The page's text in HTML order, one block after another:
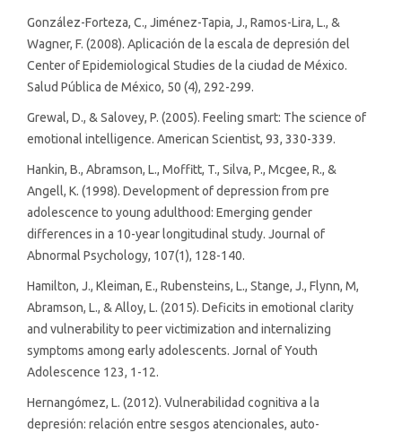
González-Forteza, C., Jiménez-Tapia, J., Ramos-Lira, L., &
Wagner, F. (2008). Aplicación de la escala de depresión del
Center of Epidemiological Studies de la ciudad de México.
Salud Pública de México, 50 (4), 292-299.
Grewal, D., & Salovey, P. (2005). Feeling smart: The science of
emotional intelligence. American Scientist, 93, 330-339.
Hankin, B., Abramson, L., Moffitt, T., Silva, P., Mcgee, R., &
Angell, K. (1998). Development of depression from pre
adolescence to young adulthood: Emerging gender
differences in a 10-year longitudinal study. Journal of
Abnormal Psychology, 107(1), 128-140.
Hamilton, J., Kleiman, E., Rubensteins, L., Stange, J., Flynn, M,
Abramson, L., & Alloy, L. (2015). Deficits in emotional clarity
and vulnerability to peer victimization and internalizing
symptoms among early adolescents. Jornal of Youth
Adolescence 123, 1-12.
Hernangómez, L. (2012). Vulnerabilidad cognitiva a la
depresión: relación entre sesgos atencionales, auto-